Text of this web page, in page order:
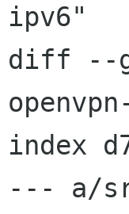
ipv6"
diff --
index
--- a/